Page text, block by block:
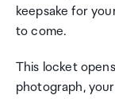
keepsake for
to come.
This locket
photograph,